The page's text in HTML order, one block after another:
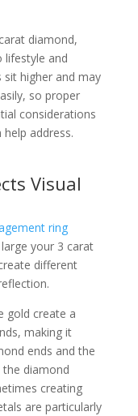
diamond,
lifestyle and
sit higher and may
so proper
considerations
help address.
Visual
ring
your 3 carat
different
gold create a
making it
ends and the
the diamond
creating
are particularly